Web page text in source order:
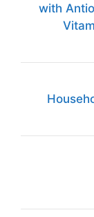
with